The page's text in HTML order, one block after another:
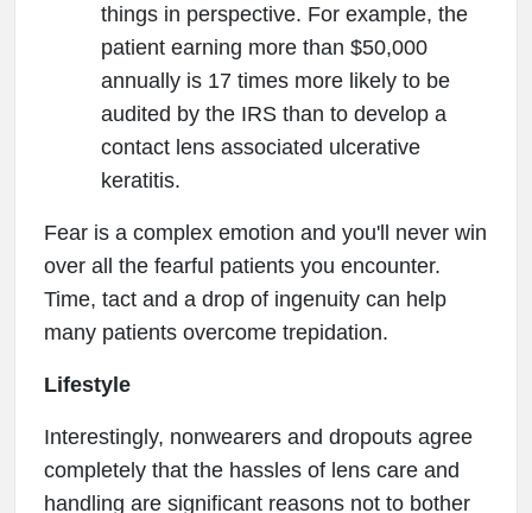
things in perspective. For example, the
patient earning more than $50,000
annually is 17 times more likely to be
audited by the IRS than to develop a
contact lens associated ulcerative
keratitis.
Fear is a complex emotion and you'll never win
over all the fearful patients you encounter.
Time, tact and a drop of ingenuity can help
many patients overcome trepidation.
Lifestyle
Interestingly, nonwearers and dropouts agree
completely that the hassles of lens care and
handling are significant reasons not to bother